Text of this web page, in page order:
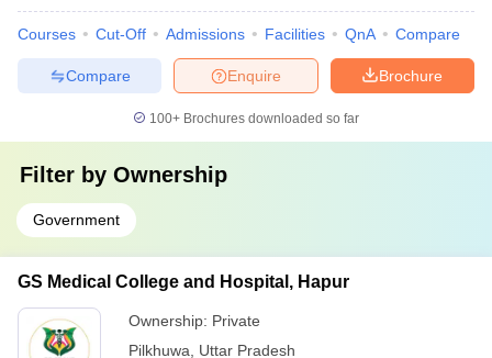
Courses Cut-Off Admissions Facilities QnA Compare
Brochure
Enquire
Compare
100+ Brochures downloaded so far
Filter by Ownership
Government
GS Medical College and Hospital, Hapur
Ownership: Private
Pilkhuwa
Uttar Pradesh